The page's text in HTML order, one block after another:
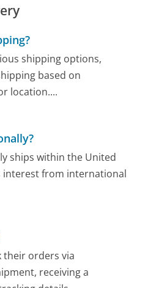
shipping options,
based on
location....
ships within the United
interest from international
their orders via
receiving a